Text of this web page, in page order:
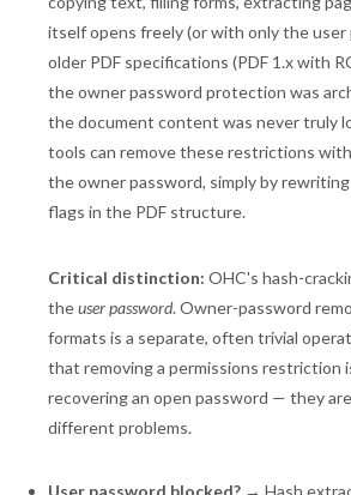
itself opens freely (or with only the user
older PDF specifications (PDF 1.x with
the owner password protection was
the document content was never truly
tools can remove these restrictions
the owner password, simply by
flags in the PDF structure.
Critical distinction: OHC's hash-
theuser password. Owner-password
formats is a separate, often trivial
that removing a permissions restriction
recovering an open password — they
different problems.